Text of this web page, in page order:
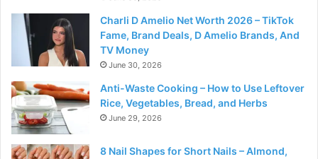
Charli D Amelio Net Worth 2026 – TikTok
Fame, Brand Deals, D Amelio Brands, And
TV Money
June 30, 2026
Anti-Waste Cooking – How to Use Leftover
Rice, Vegetables, Bread, and Herbs
June 29, 2026
8 Nail Shapes for Short Nails – Almond,